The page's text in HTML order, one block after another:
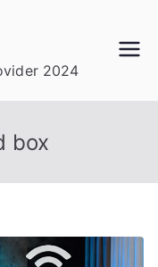
2024
box